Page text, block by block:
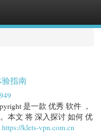
验指南
是一款 优秀 软件 ，
本文 将 深入探讨 如何 优
https://klets-vpn.com.cn